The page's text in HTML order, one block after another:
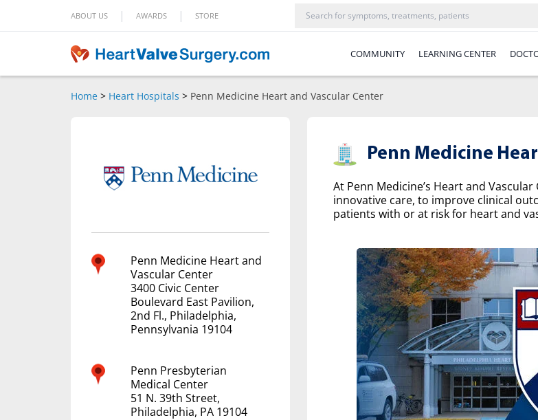
ABOUT US | AWARDS | STORE
COMMUNITY LEARNING CENTER
Home > Heart Hospitals > Penn Medicine Heart and Vascular Center
Penn Medicine Heart and
Vascular Center
3400 Civic Center
Boulevard East Pavilion,
2nd Fl., Philadelphia,
Pennsylvania 19104
Penn Presbyterian
Medical Center
51 N. 39th Street,
Philadelphia, PA 19104
Penn Medicine
At Penn Medicine’s Heart and
innovative care, to improve clinical
patients with or at risk for heart and